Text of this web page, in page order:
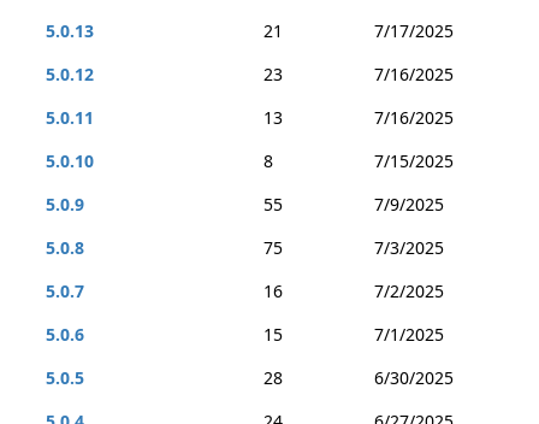
5.0.13
21
7/17/2025
5.0.12
23
7/16/2025
5.0.11
13
7/16/2025
5.0.10
8
7/15/2025
5.0.9
55
7/9/2025
5.0.8
75
7/3/2025
5.0.7
16
7/2/2025
5.0.6
15
7/1/2025
5.0.5
28
6/30/2025